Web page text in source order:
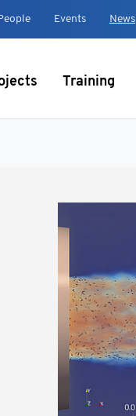
Events News
Training